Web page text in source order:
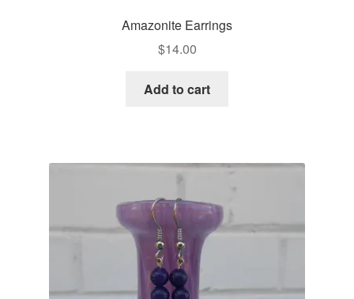
Amazonite Earrings
$14.00
Add to cart